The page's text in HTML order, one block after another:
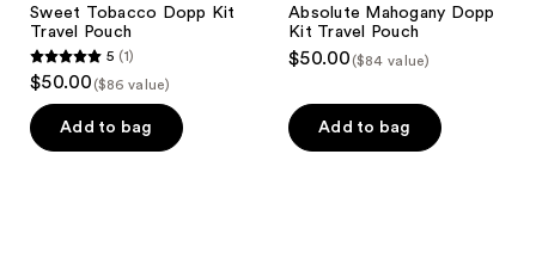
Sweet Tobacco Dopp Kit
Travel Pouch
5
out
of
5
5 (1)
$50.00 ($86 value)
Add to bag
Absolute Mahogany Dopp
Kit Travel Pouch
$50.00 ($84 value)
Add to bag